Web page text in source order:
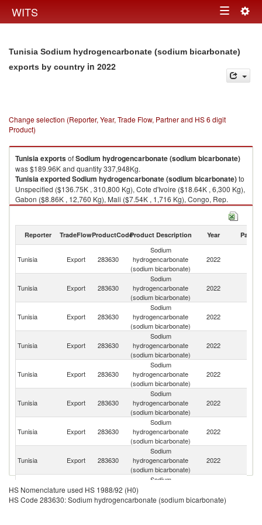
WITS Toggle
Tunisia Sodium hydrogencarbonate (sodium bicarbonate)
exports by country in 2022
Change selection (Reporter, Year, Trade Flow, Partner and HS 6 digit
Product)
TunisiaexportsofSodium hydrogencarbonate (sodium bicarbonate)
was $189.96K and quantity 337,948Kg.
TunisiaexportedSodium hydrogencarbonate (sodium bicarbonate)to
Unspecified ($136.75K , 310,800 Kg), Cote d'Ivoire ($18.64K , 6,300 Kg),
Gabon ($8.86K , 12,760 Kg), Mali ($7.54K , 1,716 Kg), Congo, Rep.
($4.40K , 2,100 Kg).
2022
Reporter TradeFlowProductCodeProduct Description Year Partner
Tunisia Export 283630
Sodium
hydrogencarbonate
(sodium bicarbonate)
2022
Tunisia Export 283630
Sodium
hydrogencarbonate
(sodium bicarbonate)
2022
Tunisia Export 283630
Sodium
hydrogencarbonate
(sodium bicarbonate)
2022
Tunisia Export 283630
Sodium
hydrogencarbonate
(sodium bicarbonate)
2022
Tunisia Export 283630
Sodium
hydrogencarbonate
(sodium bicarbonate)
2022
Tunisia Export 283630
Sodium
hydrogencarbonate
(sodium bicarbonate)
2022
Tunisia Export 283630
Sodium
hydrogencarbonate
(sodium bicarbonate)
2022
Tunisia Export 283630
Sodium
hydrogencarbonate
(sodium bicarbonate)
2022
Tunisia Export 283630
Sodium
hydrogencarbonate
(sodium bicarbonate)
HS Nomenclature used HS 1988/92 (H0)
HS Code 283630: Sodium hydrogencarbonate (sodium bicarbonate)